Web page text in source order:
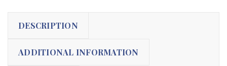
DESCRIPTION
ADDITIONAL INFORMATION